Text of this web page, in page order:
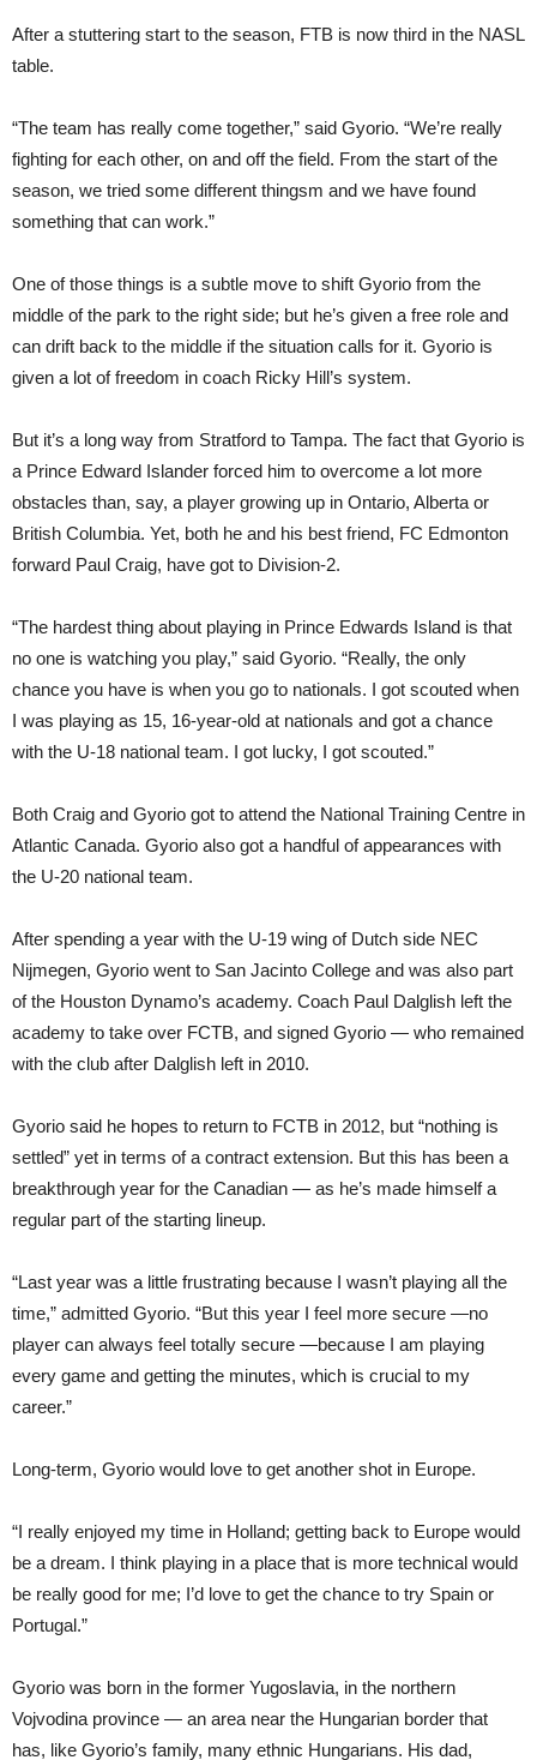
After a stuttering start to the season, FTB is now third in the NASL
table.
“The team has really come together,” said Gyorio. “We’re really
fighting for each other, on and off the field. From the start of the
season, we tried some different thingsm and we have found
something that can work.”
One of those things is a subtle move to shift Gyorio from the
middle of the park to the right side; but he’s given a free role and
can drift back to the middle if the situation calls for it. Gyorio is
given a lot of freedom in coach Ricky Hill’s system.
But it’s a long way from Stratford to Tampa. The fact that Gyorio is
a Prince Edward Islander forced him to overcome a lot more
obstacles than, say, a player growing up in Ontario, Alberta or
British Columbia. Yet, both he and his best friend, FC Edmonton
forward Paul Craig, have got to Division-2.
“The hardest thing about playing in Prince Edwards Island is that
no one is watching you play,” said Gyorio. “Really, the only
chance you have is when you go to nationals. I got scouted when
I was playing as 15, 16-year-old at nationals and got a chance
with the U-18 national team. I got lucky, I got scouted.”
Both Craig and Gyorio got to attend the National Training Centre in
Atlantic Canada. Gyorio also got a handful of appearances with
the U-20 national team.
After spending a year with the U-19 wing of Dutch side NEC
Nijmegen, Gyorio went to San Jacinto College and was also part
of the Houston Dynamo’s academy. Coach Paul Dalglish left the
academy to take over FCTB, and signed Gyorio — who remained
with the club after Dalglish left in 2010.
Gyorio said he hopes to return to FCTB in 2012, but “nothing is
settled” yet in terms of a contract extension. But this has been a
breakthrough year for the Canadian — as he’s made himself a
regular part of the starting lineup.
“Last year was a little frustrating because I wasn’t playing all the
time,” admitted Gyorio. “But this year I feel more secure —no
player can always feel totally secure —because I am playing
every game and getting the minutes, which is crucial to my
career.”
Long-term, Gyorio would love to get another shot in Europe.
“I really enjoyed my time in Holland; getting back to Europe would
be a dream. I think playing in a place that is more technical would
be really good for me; I’d love to get the chance to try Spain or
Portugal.”
Gyorio was born in the former Yugoslavia, in the northern
Vojvodina province — an area near the Hungarian border that
has, like Gyorio’s family, many ethnic Hungarians. His dad,